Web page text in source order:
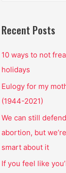
r
h
f
o
r
:
Recent Posts
10 ways to not
holidays
Eulogy for my
(1944-2021)
We can still
abortion, but
smart about it
If you feel like